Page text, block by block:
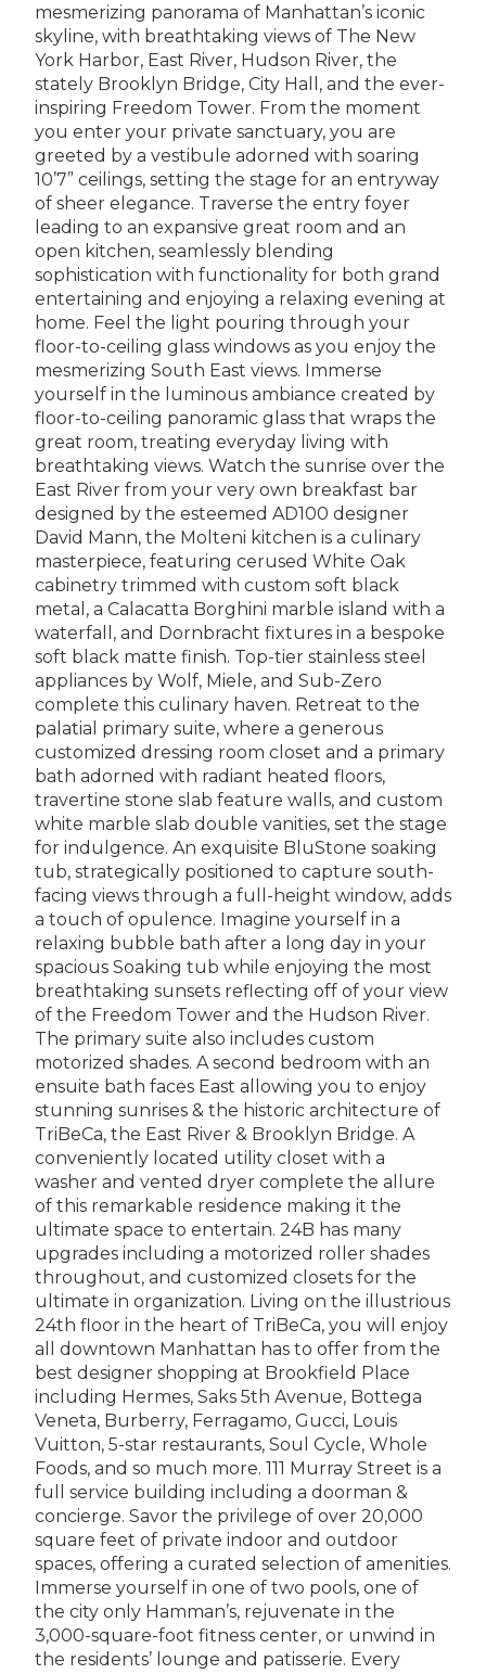
mesmerizing panorama of Manhattan’s iconic
skyline, with breathtaking views of The New
York Harbor, East River, Hudson River, the
stately Brooklyn Bridge, City Hall, and the ever-
inspiring Freedom Tower. From the moment
you enter your private sanctuary, you are
greeted by a vestibule adorned with soaring
10’7” ceilings, setting the stage for an entryway
of sheer elegance. Traverse the entry foyer
leading to an expansive great room and an
open kitchen, seamlessly blending
sophistication with functionality for both grand
entertaining and enjoying a relaxing evening at
home. Feel the light pouring through your
floor-to-ceiling glass windows as you enjoy the
mesmerizing South East views. Immerse
yourself in the luminous ambiance created by
floor-to-ceiling panoramic glass that wraps the
great room, treating everyday living with
breathtaking views. Watch the sunrise over the
East River from your very own breakfast bar
designed by the esteemed AD100 designer
David Mann, the Molteni kitchen is a culinary
masterpiece, featuring cerused White Oak
cabinetry trimmed with custom soft black
metal, a Calacatta Borghini marble island with a
waterfall, and Dornbracht fixtures in a bespoke
soft black matte finish. Top-tier stainless steel
appliances by Wolf, Miele, and Sub-Zero
complete this culinary haven. Retreat to the
palatial primary suite, where a generous
customized dressing room closet and a primary
bath adorned with radiant heated floors,
travertine stone slab feature walls, and custom
white marble slab double vanities, set the stage
for indulgence. An exquisite BluStone soaking
tub, strategically positioned to capture south-
facing views through a full-height window, adds
a touch of opulence. Imagine yourself in a
relaxing bubble bath after a long day in your
spacious Soaking tub while enjoying the most
breathtaking sunsets reflecting off of your view
of the Freedom Tower and the Hudson River.
The primary suite also includes custom
motorized shades. A second bedroom with an
ensuite bath faces East allowing you to enjoy
stunning sunrises & the historic architecture of
TriBeCa, the East River & Brooklyn Bridge. A
conveniently located utility closet with a
washer and vented dryer complete the allure
of this remarkable residence making it the
ultimate space to entertain. 24B has many
upgrades including a motorized roller shades
throughout, and customized closets for the
ultimate in organization. Living on the illustrious
24th floor in the heart of TriBeCa, you will enjoy
all downtown Manhattan has to offer from the
best designer shopping at Brookfield Place
including Hermes, Saks 5th Avenue, Bottega
Veneta, Burberry, Ferragamo, Gucci, Louis
Vuitton, 5-star restaurants, Soul Cycle, Whole
Foods, and so much more. 111 Murray Street is a
full service building including a doorman &
concierge. Savor the privilege of over 20,000
square feet of private indoor and outdoor
spaces, offering a curated selection of amenities.
Immerse yourself in one of two pools, one of
the city only Hamman’s, rejuvenate in the
3,000-square-foot fitness center, or unwind in
the residents’ lounge and patisserie. Every